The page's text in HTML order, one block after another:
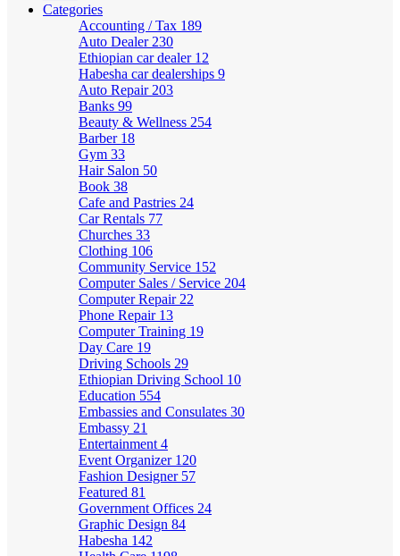
Categories
Accounting / Tax 189
Auto Dealer 230
Ethiopian car dealer 12
Habesha car dealerships 9
Auto Repair 203
Banks 99
Beauty & Wellness 254
Barber 18
Gym 33
Hair Salon 50
Book 38
Cafe and Pastries 24
Car Rentals 77
Churches 33
Clothing 106
Community Service 152
Computer Sales / Service 204
Computer Repair 22
Phone Repair 13
Computer Training 19
Day Care 19
Driving Schools 29
Ethiopian Driving School 10
Education 554
Embassies and Consulates 30
Embassy 21
Entertainment 4
Event Organizer 120
Fashion Designer 57
Featured 81
Government Offices 24
Graphic Design 84
Habesha 142